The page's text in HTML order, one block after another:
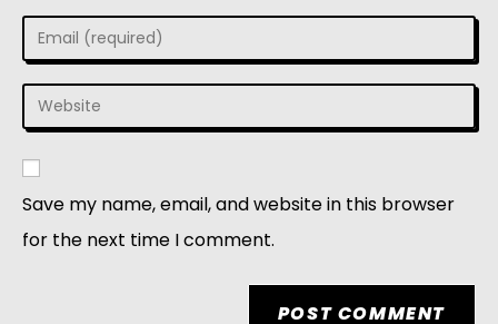
Save my name, email, and website in this browser
for the next time I comment.